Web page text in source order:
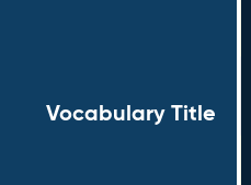
Vocabulary Title